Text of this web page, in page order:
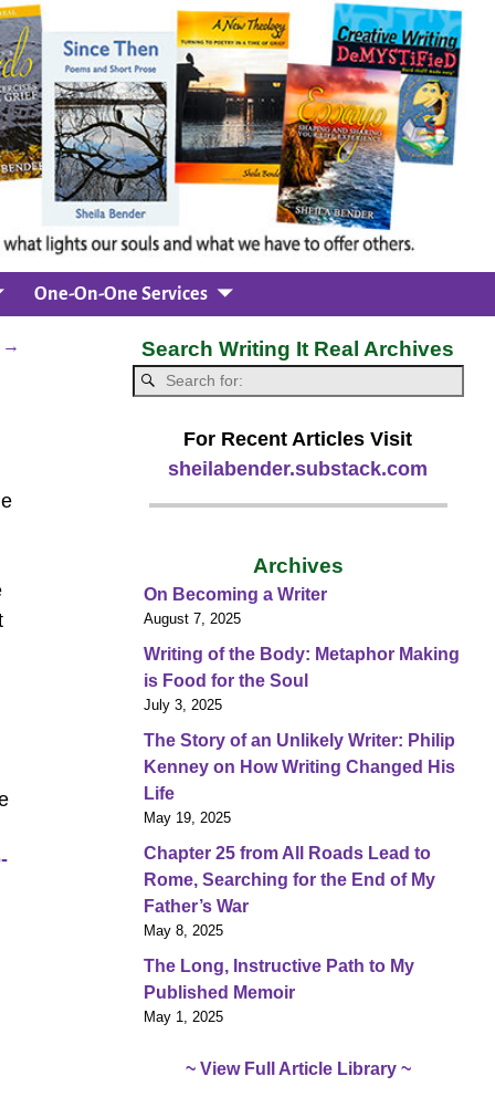
One-On-One Services
→ Search Writing It Real Archives
For Recent Articles Visit
sheilabender.substack.com
Archives
On Becoming a Writer
August 7, 2025
Writing of the Body: Metaphor Making
is Food for the Soul
July 3, 2025
The Story of an Unlikely Writer: Philip
Kenney on How Writing Changed His
Life
May 19, 2025
Chapter 25 from All Roads Lead to
Rome, Searching for the End of My
Father’s War
May 8, 2025
The Long, Instructive Path to My
Published Memoir
May 1, 2025
~ View Full Article Library ~